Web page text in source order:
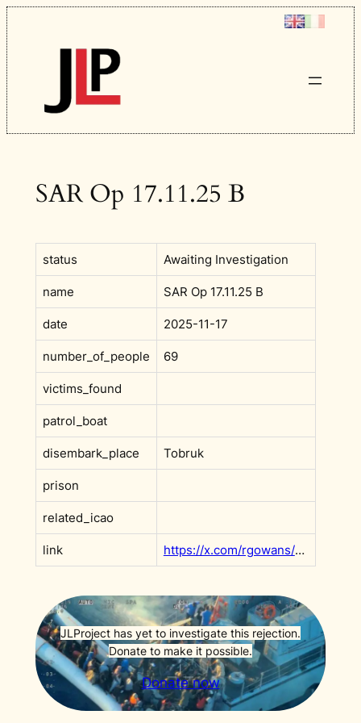
Skip
to
content
SAR Op 17.11.25 B
status Awaiting Investigation
name SAR Op 17.11.25 B
date 2025-11-17
number_of_people 69
victims_found
patrol_boat
disembark_place Tobruk
prison
related_icao
link https://x.com/rgowans/status/1990516087075836212
JLProject has yet to investigate this rejection.
Donate to make it possible.
Donate now